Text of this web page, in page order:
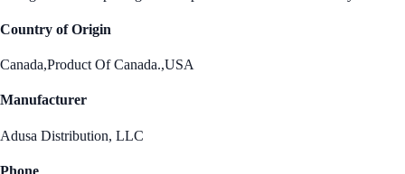
Country of Origin
Canada,Product Of Canada.,USA
Manufacturer
Adusa Distribution, LLC
Phone